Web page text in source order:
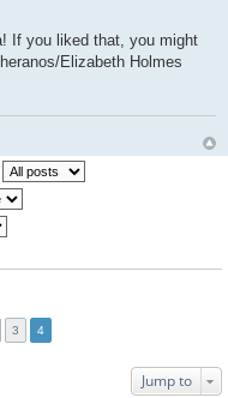
If you liked that, you might
Elizabeth Holmes
3 4
Jump to